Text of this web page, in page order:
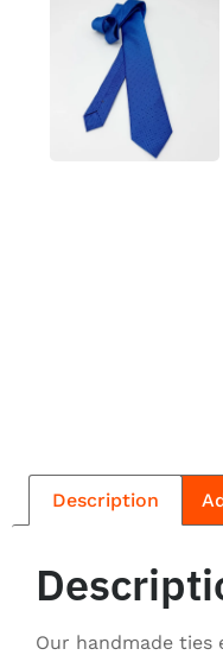
Description
Our handmade